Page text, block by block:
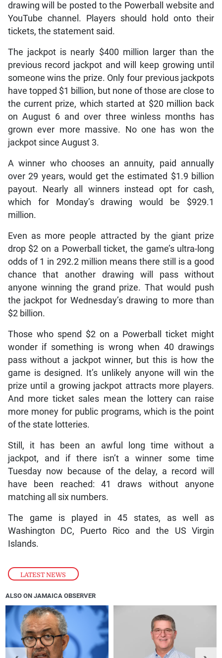
LATEST NEWS
drawing will be posted to the Powerball website and
YouTube channel. Players should hold onto their
tickets, the statement said.
The jackpot is nearly $400 million larger than the
previous record jackpot and will keep growing until
someone wins the prize. Only four previous jackpots
have topped $1 billion, but none of those are close to
the current prize, which started at $20 million back
on August 6 and over three winless months has
grown ever more massive. No one has won the
jackpot since August 3.
A winner who chooses an annuity, paid annually
over 29 years, would get the estimated $1.9 billion
payout. Nearly all winners instead opt for cash,
which for Monday’s drawing would be $929.1
million.
Even as more people attracted by the giant prize
drop $2 on a Powerball ticket, the game’s ultra-long
odds of 1 in 292.2 million means there still is a good
chance that another drawing will pass without
anyone winning the grand prize. That would push
the jackpot for Wednesday’s drawing to more than
$2 billion.
Those who spend $2 on a Powerball ticket might
wonder if something is wrong when 40 drawings
pass without a jackpot winner, but this is how the
game is designed. It’s unlikely anyone will win the
prize until a growing jackpot attracts more players.
And more ticket sales mean the lottery can raise
more money for public programs, which is the point
of the state lotteries.
Still, it has been an awful long time without a
jackpot, and if there isn’t a winner some time
Tuesday now because of the delay, a record will
have been reached: 41 draws without anyone
matching all six numbers.
The game is played in 45 states, as well as
Washington DC, Puerto Rico and the US Virgin
Islands.
ALSO ON JAMAICA OBSERVER